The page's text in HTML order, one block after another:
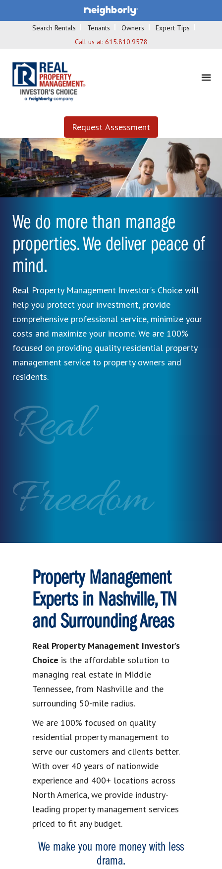
Search Rentals Tenants Owners
Expert Tips
Call us at: 615.810.9578
Request Assessment
We do more than manage
properties. We deliver peace of
mind.
Real Property Management Investor's Choice will
help you protect your investment, provide
comprehensive professional service, minimize your
costs and maximize your income. We are 100%
focused on providing quality residential property
management service to property owners and
residents.
Real
Freedom
Property Management
Experts in Nashville, TN
and Surrounding Areas
Real Property Management Investor’s
Choice is the affordable solution to
managing real estate in Middle
Tennessee, from Nashville and the
surrounding 50-mile radius.
We are 100% focused on quality
residential property management to
serve our customers and clients better.
With over 40 years of nationwide
experience and 400+ locations across
North America, we provide industry-
leading property management services
priced to fit any budget.
We make you more money with less
drama.